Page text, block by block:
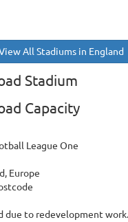
All Stadiums in England
Stadium
Capacity
League One
Europe
due to redevelopment